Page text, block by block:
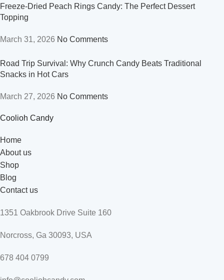
Freeze-Dried Peach Rings Candy: The Perfect Dessert
Topping
March 31, 2026 No Comments
Road Trip Survival: Why Crunch Candy Beats Traditional
Snacks in Hot Cars
March 27, 2026 No Comments
Coolioh Candy
Home
About us
Shop
Blog
Contact us
1351 Oakbrook Drive Suite 160
Norcross, Ga 30093, USA
678 404 0799